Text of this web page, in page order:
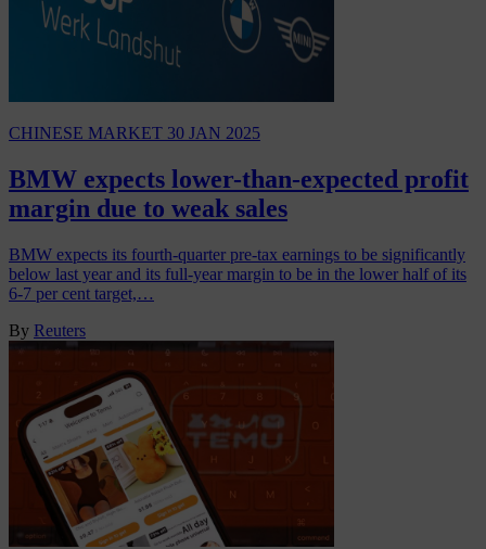
CHINESE MARKET 30 JAN 2025
BMW expects lower-than-expected profit
margin due to weak sales
BMW expects its fourth-quarter pre-tax earnings to be significantly
below last year and its full-year margin to be in the lower half of its
6-7 per cent target,…
By Reuters